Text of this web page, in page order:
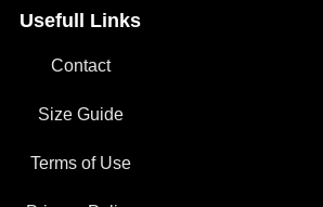
Usefull Links
Contact
Size Guide
Terms of Use